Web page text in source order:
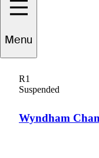
Menu
R1
Suspended
Wyndham
School
Korn